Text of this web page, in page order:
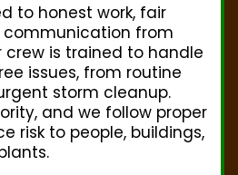
to honest work, fair
communication from
crew is trained to handle
issues, from routine
storm cleanup.
and we follow proper
risk to people, buildings,